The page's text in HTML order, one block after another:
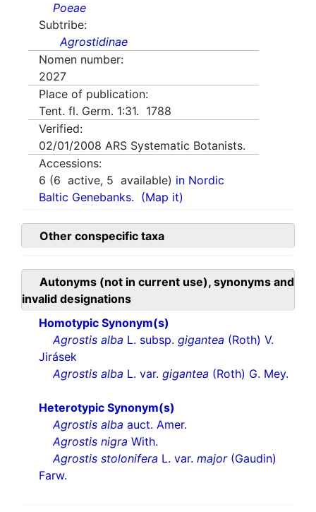
Poeae
Subtribe:
Agrostidinae
Nomen number:
2027
Place of publication:
Tent. fl. Germ. 1:31. 1788
Verified:
02/01/2008 ARS Systematic Botanists.
Accessions:
6 (6 active, 5 available) in Nordic
Baltic Genebanks. (Map it)
Other conspecific taxa
Autonyms (not in current use), synonyms and
invalid designations
Homotypic Synonym(s)
Agrostis alba L. subsp. gigantea (Roth) V.
Jirásek
Agrostis alba L. var. gigantea (Roth) G. Mey.
Heterotypic Synonym(s)
Agrostis alba auct. Amer.
Agrostis nigra With.
Agrostis stolonifera L. var. major(Gaudin)
Farw.